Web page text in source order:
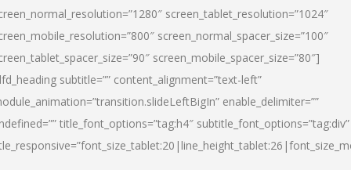
screen_tablet_resolution=”1024″
screen_normal_spacer_size=”100″
screen_mobile_spacer_size=”80″]
subtitle=”” content_alignment=”text-left”
enable_delimiter=””
title_font_options=”tag:h4″ subtitle_font_options=”tag:div”